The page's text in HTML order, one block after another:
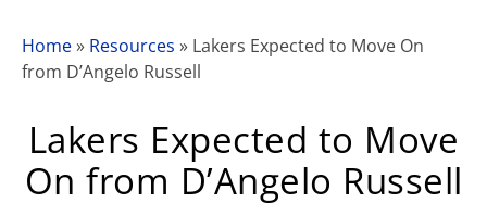
Home» Resources » Lakers Expected to Move On
from D’Angelo Russell
Lakers Expected to Move
On from D’Angelo Russell